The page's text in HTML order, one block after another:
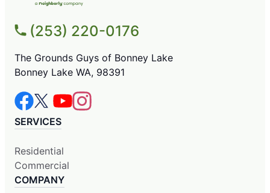
(253) 220-0176
The Grounds Guys of Bonney Lake
Bonney Lake WA, 98391
SERVICES
Residential
Commercial
COMPANY